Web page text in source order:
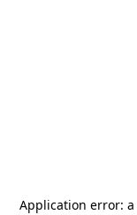
Application error: a